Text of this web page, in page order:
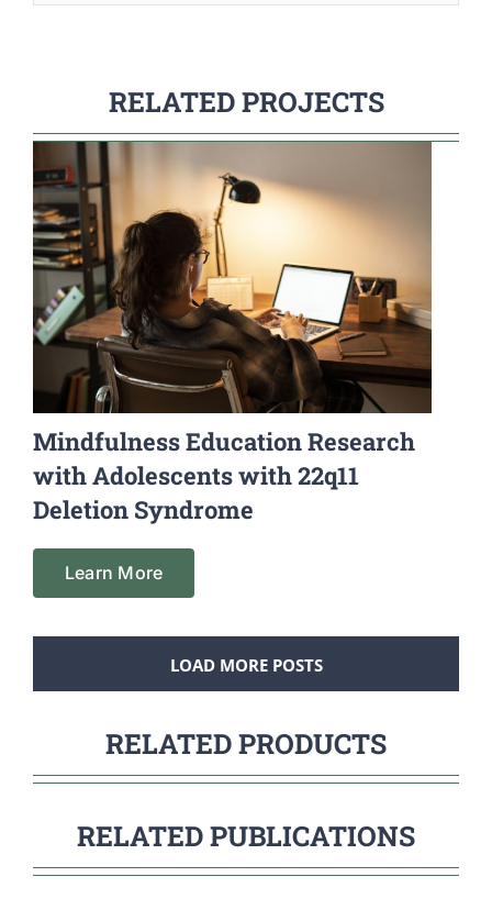
RELATED PROJECTS
Mindfulness Education Research
with Adolescents with 22q11
Deletion Syndrome
Learn More
LOAD MORE POSTS
RELATED PRODUCTS
RELATED PUBLICATIONS